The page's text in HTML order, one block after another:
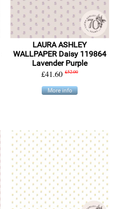
LAURA ASHLEY
WALLPAPER Daisy 119864
Lavender Purple
£41.60 £52.00
More info